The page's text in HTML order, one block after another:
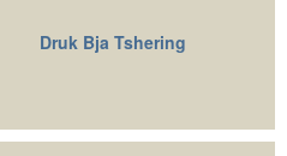
Druk Bja Tshering